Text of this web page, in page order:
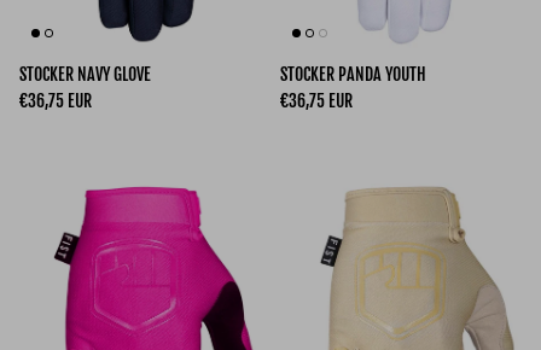
STOCKER NAVY GLOVE
Regular price
€36,75 EUR
STOCKER PANDA YOUTH
Regular price
€36,75 EUR